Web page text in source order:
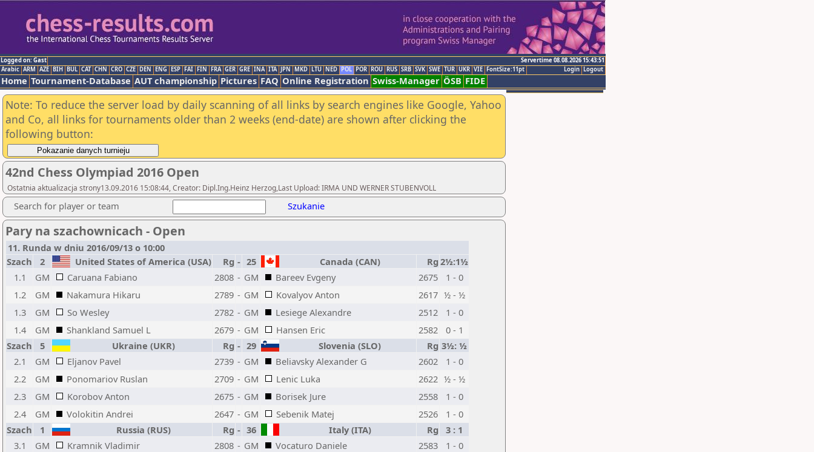
Logged on: Gast
Servertime 08.08.2026 15:43:51
Logout
Login
Arabic ARM AZE BIH BUL CAT CHN CRO CZE DEN ENG ESP FAI FIN FRA GER GRE INA ITA JPN MKD LTU NED POL POR ROU RUS SRB SVK SWE TUR UKR VIE FontSize:11pt
Home Tournament-Database AUT championship Pictures FAQ Online Registration Swiss-Manager ÖSB FIDE
Note: To reduce the server load by daily scanning of all links by search engines like Google, Yahoo
and Co, all links for tournaments older than 2 weeks (end-date) are shown after clicking the
following button:
42nd Chess Olympiad 2016 Open
Ostatnia aktualizacja strony13.09.2016 15:08:44, Creator: Dipl.Ing.Heinz Herzog,Last Upload: IRMA UND WERNER STUBENVOLL
Search for player or team Szukanie
Pary na szachownicach - Open
11. Runda w dniu 2016/09/13 o 10:00
Szach
2 United States of America (USA) Rg - 25 Canada (CAN) Rg 2½:1½
1.1
GM Caruana Fabiano 2808 - GM Bareev Evgeny 2675
1 - 0
1.2
GM Nakamura Hikaru 2789 - GM Kovalyov Anton 2617 ½ - ½
1.3
GM So Wesley 2782 - GM Lesiege Alexandre 2512
1 - 0
1.4
GM Shankland Samuel L 2679 - GM Hansen Eric 2582
0 - 1
Szach
5 Ukraine (UKR) Rg - 29 Slovenia (SLO) Rg 3½: ½
2.1
GM Eljanov Pavel 2739 - GM Beliavsky Alexander G 2602
1 - 0
2.2
GM Ponomariov Ruslan 2709 - GM Lenic Luka 2622 ½ - ½
2.3
GM Korobov Anton 2675 - GM Borisek Jure 2558
1 - 0
2.4
GM Volokitin Andrei 2647 - GM Sebenik Matej 2526
1 - 0
Szach
1 Russia (RUS) Rg - 36 Italy (ITA) Rg
3 : 1
3.1
GM Kramnik Vladimir 2808 - GM Vocaturo Daniele 2583
1 - 0